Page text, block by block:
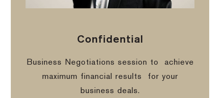
Confidential
Business Negotiations session to
achieve
maximum financial results
for your
business deals.